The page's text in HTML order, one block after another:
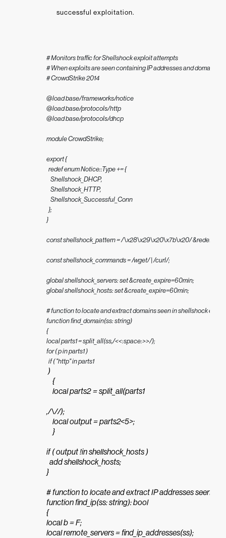
successful exploitation.
# Monitors traffic for Shellshock exploit attempts
# When exploits are seen containing IP addresses and domain
# CrowdStrike 2014
@load base/frameworks/notice
@load base/protocols/http
@load base/protocols/dhcp
module CrowdStrike;
export {
  redef enum Notice::Type += {
    Shellshock_DHCP,
    Shellshock_HTTP,
    Shellshock_Successful_Conn
  };
}
const shellshock_pattern = /\x28\x29\x20\x7b\x20/ &redef;
const shellshock_commands = /wget/ | /curl/;
global shellshock_servers: set &create_expire=60min;
global shellshock_hosts: set &create_expire=60min;
# function to locate and extract domains seen in shellshock
function find_domain(ss: string)
{
local parts1 = split_all(ss,/<<:space:>>/);
for ( p in parts1 )
  if ( "http" in parts1
)
    {
    local parts2 = split_all(parts1
,/\//);
    local output = parts2<5>;
    }
if ( output !in shellshock_hosts )
  add shellshock_hosts;
}
# function to locate and extract IP addresses seen in
function find_ip(ss: string): bool
{
local b = F;
local remote_servers = find_ip_addresses(ss);